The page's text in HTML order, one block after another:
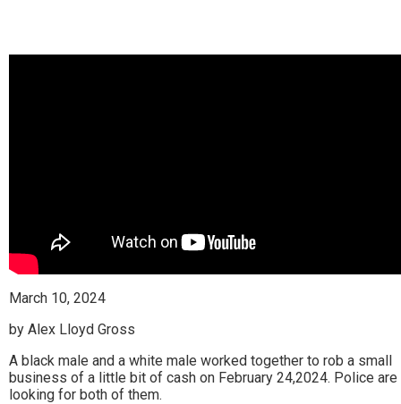
March 10, 2024
by Alex Lloyd Gross
A black male and a white male worked together to rob a small
business of a little bit of cash on February 24,2024. Police are
looking for both of them.